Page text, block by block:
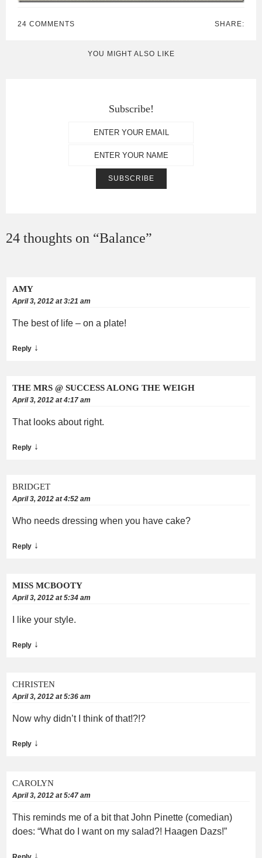
24 COMMENTS SHARE:
YOU MIGHT ALSO LIKE
Subscribe!
24 thoughts on “Balance”
AMY
April 3, 2012 at 3:21 am
The best of life – on a plate!
Reply ↓
THE MRS @ SUCCESS ALONG THE WEIGH
April 3, 2012 at 4:17 am
That looks about right.
Reply ↓
BRIDGET
April 3, 2012 at 4:52 am
Who needs dressing when you have cake?
Reply ↓
MISS MCBOOTY
April 3, 2012 at 5:34 am
I like your style.
Reply ↓
CHRISTEN
April 3, 2012 at 5:36 am
Now why didn’t I think of that!?!?
Reply ↓
CAROLYN
April 3, 2012 at 5:47 am
This reminds me of a bit that John Pinette (comedian)
does: “What do I want on my salad?! Haagen Dazs!”
↓